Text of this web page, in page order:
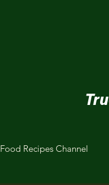
Food Recipes Channel